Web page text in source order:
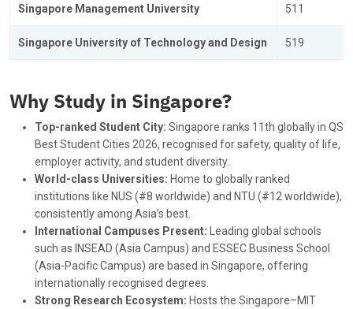
Singapore Management University 511
Singapore University of Technology and Design 519
Why Study in Singapore?
Top-ranked Student City: Singapore ranks 11th globally in QS
Best Student Cities 2026, recognised for safety, quality of life,
employer activity, and student diversity.
World-class Universities: Home to globally ranked
institutions like NUS (#8 worldwide) and NTU (#12 worldwide),
consistently among Asia’s best.
International Campuses Present: Leading global schools
such as INSEAD (Asia Campus) and ESSEC Business School
(Asia-Pacific Campus) are based in Singapore, offering
internationally recognised degrees.
Strong Research Ecosystem: Hosts the Singapore–MIT